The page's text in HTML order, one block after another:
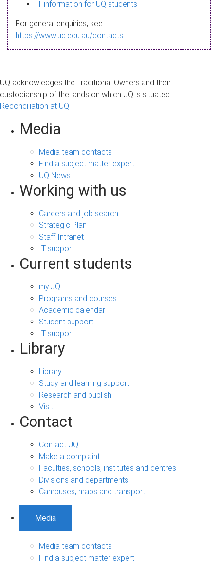
a
g
IT information for UQ students
For general enquiries, see
https://www.uq.edu.au/contacts
UQ acknowledges the Traditional Owners and their
custodianship of the lands on which UQ is situated.
Reconciliation at UQ
Media
Media team contacts
Find a subject matter expert
UQ News
Working with us
Careers and job search
Strategic Plan
Staff Intranet
IT support
Current students
my.UQ
Programs and courses
Academic calendar
Student support
IT support
Library
Library
Study and learning support
Research and publish
Visit
Contact
Contact UQ
Make a complaint
Faculties, schools, institutes and centres
Divisions and departments
Campuses, maps and transport
Media
Media team contacts
Find a subject matter expert